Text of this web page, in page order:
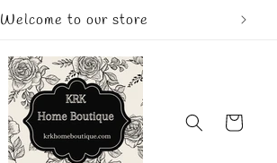
Welcome to our store
Cart